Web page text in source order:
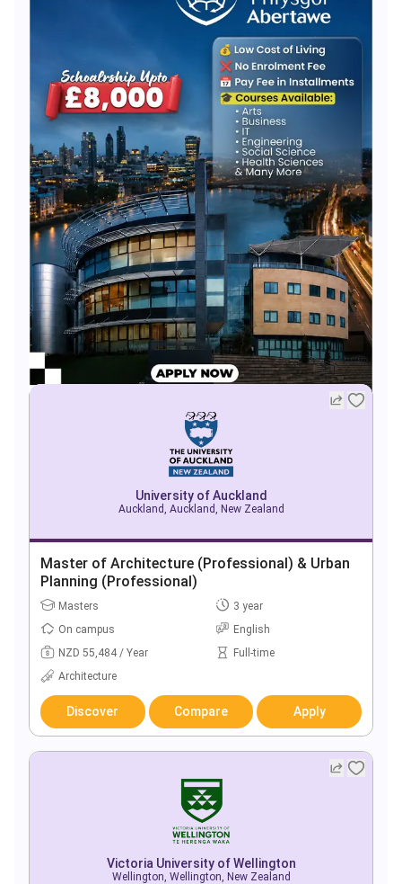
University of Auckland
Auckland, Auckland, New Zealand
Master of Architecture (Professional) & Urban
Planning (Professional)
Masters
3 year
On campus
English
NZD 55,484 / Year
Full-time
Architecture
Discover Compare Apply
Victoria University of Wellington
Wellington, Wellington, New Zealand